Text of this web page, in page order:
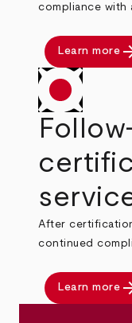
compliance with
Learn more
After
continued
Learn more